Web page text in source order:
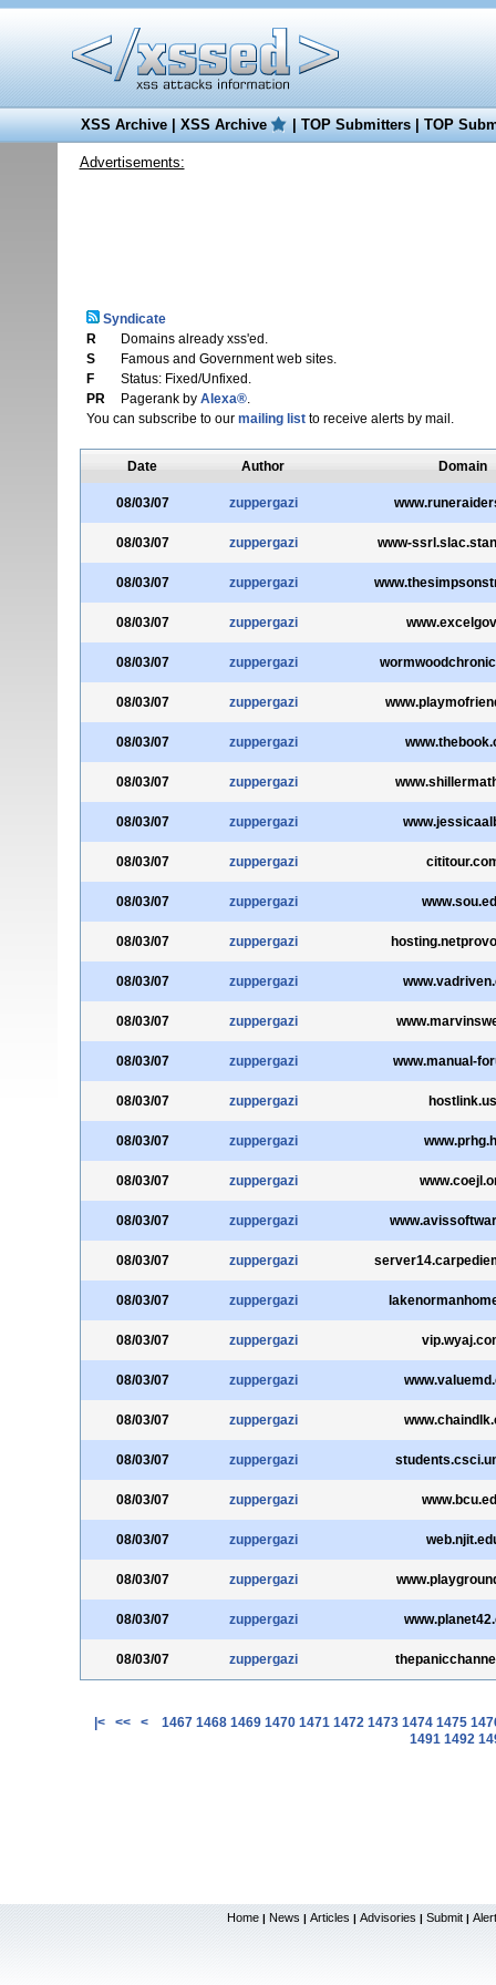
XSS Archive|XSS Archive |TOP Submitters|TOP
Advertisements:
Syndicate
R
Domains already xss'ed.
S
Famous and Government web sites.
F
Status: Fixed/Unfixed.
PR
Pagerank by Alexa®.
You can subscribe to our mailing listto receive alerts by mail.
Date Author Domain
08/03/07 zuppergazi
08/03/07 zuppergazi www-
08/03/07 zuppergazi
08/03/07 zuppergazi
08/03/07 zuppergazi
08/03/07 zuppergazi
08/03/07 zuppergazi
08/03/07 zuppergazi
08/03/07 zuppergazi
08/03/07 zuppergazi
08/03/07 zuppergazi
08/03/07 zuppergazi
08/03/07 zuppergazi
08/03/07 zuppergazi
08/03/07 zuppergazi www.manual-
08/03/07 zuppergazi hostlink.us
08/03/07 zuppergazi
08/03/07 zuppergazi
08/03/07 zuppergazi
08/03/07 zuppergazi
08/03/07 zuppergazi
08/03/07 zuppergazi
08/03/07 zuppergazi
08/03/07 zuppergazi
08/03/07 zuppergazi
08/03/07 zuppergazi
08/03/07 zuppergazi
08/03/07 zuppergazi
08/03/07 zuppergazi
08/03/07 zuppergazi
|< << < 1467 1468 1469 1470 1471 1472 1473 1474 1475
1491 1492
Home | News | Articles | Advisories | Submit |